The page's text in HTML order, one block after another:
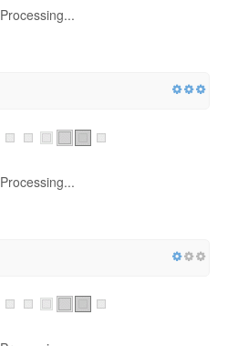
Processing...
Processing...